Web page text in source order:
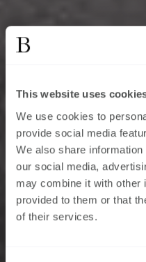
This website uses
We use cookies to
provide social media
We also share
our social media,
may combine it with other
provided to them or that
of their services.